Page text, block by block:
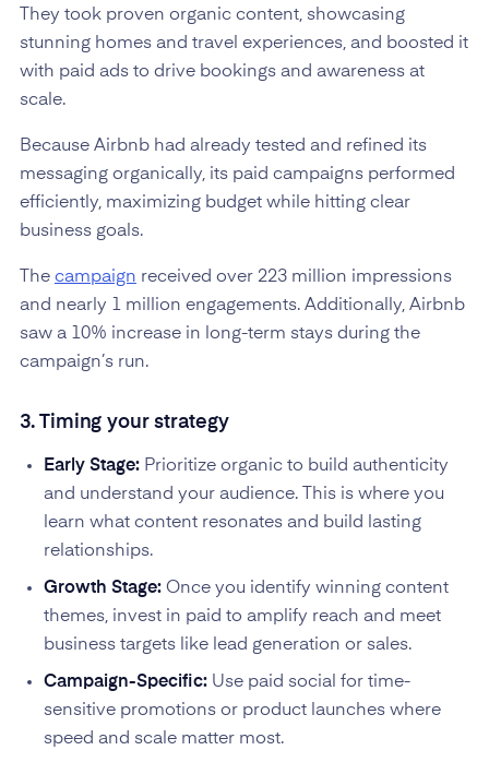
They took proven organic content, showcasing
stunning homes and travel experiences, and boosted it
with paid ads to drive bookings and awareness at
scale.
Because Airbnb had already tested and refined its
messaging organically, its paid campaigns performed
efficiently, maximizing budget while hitting clear
business goals.
The campaign received over 223 million impressions
and nearly 1 million engagements. Additionally, Airbnb
saw a 10% increase in long-term stays during the
campaign’s run.
3. Timing your strategy
Early Stage:Prioritize organic to build authenticity
and understand your audience. This is where you
learn what content resonates and build lasting
relationships.
Growth Stage:Once you identify winning content
themes, invest in paid to amplify reach and meet
business targets like lead generation or sales.
Campaign-Specific:Use paid social for time-
sensitive promotions or product launches where
speed and scale matter most.